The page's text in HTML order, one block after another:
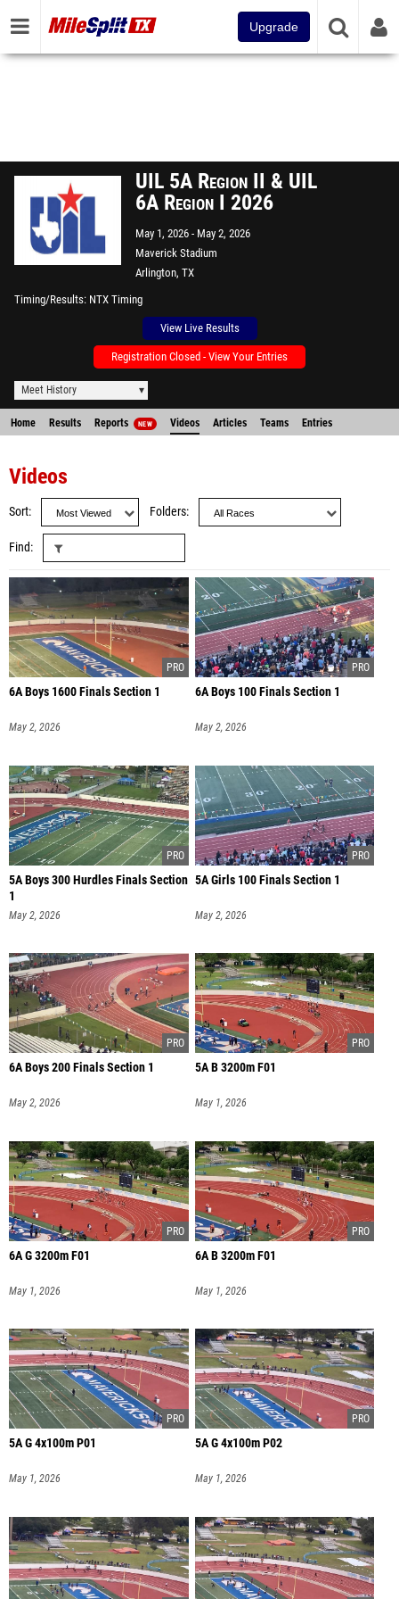
Upgrade
UIL 5A Region II & UIL
6A Region I 2026
May 1, 2026
May 2, 2026
Maverick Stadium
Arlington, TX
Timing/Results NTX Timing
View Live Results
Registration Closed - View Your Entries
Meet History
Home Results Reports NEW Videos Articles Teams Entries
Videos
Sort Folders
Find
6A Boys 1600 Finals Section 1
May 2, 2026
6A Boys 100 Finals Section 1
May 2, 2026
5A Boys 300 Hurdles Finals Section
1
May 2, 2026
5A Girls 100 Finals Section 1
May 2, 2026
6A Boys 200 Finals Section 1
May 2, 2026
5A B 3200m F01
May 1, 2026
6A G 3200m F01
May 1, 2026
6A B 3200m F01
May 1, 2026
5A G 4x100m P01
May 1, 2026
5A G 4x100m P02
May 1, 2026